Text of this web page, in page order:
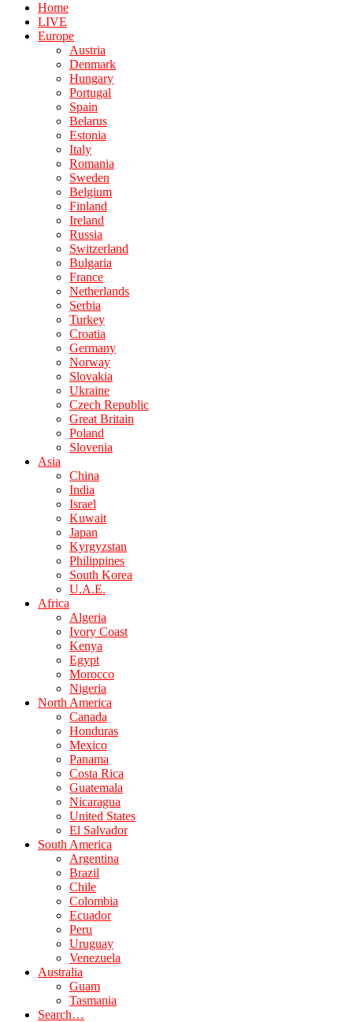
Home
LIVE
Europe
Austria
Denmark
Hungary
Portugal
Spain
Belarus
Estonia
Italy
Romania
Sweden
Belgium
Finland
Ireland
Russia
Switzerland
Bulgaria
France
Netherlands
Serbia
Turkey
Croatia
Germany
Norway
Slovakia
Ukraine
Czech Republic
Great Britain
Poland
Slovenia
Asia
China
India
Israel
Kuwait
Japan
Kyrgyzstan
Philippines
South Korea
U.A.E.
Africa
Algeria
Ivory Coast
Kenya
Egypt
Morocco
Nigeria
North America
Canada
Honduras
Mexico
Panama
Costa Rica
Guatemala
Nicaragua
United States
El Salvador
South America
Argentina
Brazil
Chile
Colombia
Ecuador
Peru
Uruguay
Venezuela
Australia
Guam
Tasmania
Search…